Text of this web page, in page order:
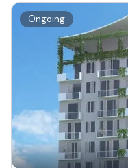
Ongoing